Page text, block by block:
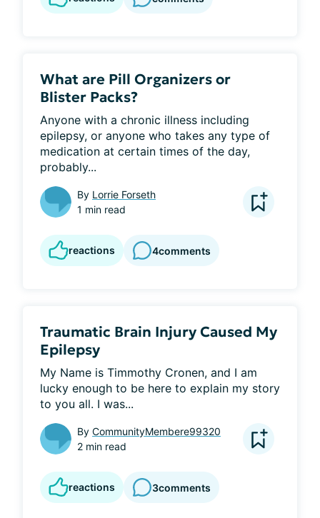
What are Pill Organizers or
Blister Packs?
Anyone with a chronic illness including
epilepsy, or anyone who takes any type of
medication at certain times of the day,
probably...
By Lorrie Forseth
1 min read
reactions 4comments
Traumatic Brain Injury Caused My
Epilepsy
My Name is Timmothy Cronen, and I am
lucky enough to be here to explain my story
to you all. I was...
By CommunityMembere99320
2 min read
reactions 3comments